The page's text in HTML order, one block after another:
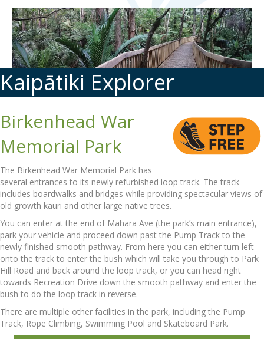
Kaipātiki Explorer
Birkenhead War
Memorial Park
The Birkenhead War Memorial Park has
several entrances to its newly refurbished loop track. The track
includes boardwalks and bridges while providing spectacular views of
old growth kauri and other large native trees.
You can enter at the end of Mahara Ave (the park’s main entrance),
park your vehicle and proceed down past the Pump Track to the
newly finished smooth pathway. From here you can either turn left
onto the track to enter the bush which will take you through to Park
Hill Road and back around the loop track, or you can head right
towards Recreation Drive down the smooth pathway and enter the
bush to do the loop track in reverse.
There are multiple other facilities in the park, including the Pump
Track, Rope Climbing, Swimming Pool and Skateboard Park.